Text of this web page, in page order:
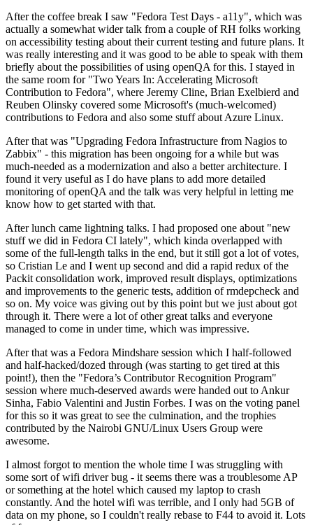
After the coffee break I saw "Fedora Test Days - a11y", which was
actually a somewhat wider talk from a couple of RH folks working
on accessibility testing about their current testing and future plans. It
was really interesting and it was good to be able to speak with them
briefly about the possibilities of using openQA for this. I stayed in
the same room for "Two Years In: Accelerating Microsoft
Contribution to Fedora", where Jeremy Cline, Brian Exelbierd and
Reuben Olinsky covered some Microsoft's (much-welcomed)
contributions to Fedora and also some stuff about Azure Linux.
After that was "Upgrading Fedora Infrastructure from Nagios to
Zabbix" - this migration has been ongoing for a while but was
much-needed as a modernization and also a better architecture. I
found it very useful as I do have plans to add more detailed
monitoring of openQA and the talk was very helpful in letting me
know how to get started with that.
After lunch came lightning talks. I had proposed one about "new
stuff we did in Fedora CI lately", which kinda overlapped with
some of the full-length talks in the end, but it still got a lot of votes,
so Cristian Le and I went up second and did a rapid redux of the
Packit consolidation work, improved result displays, optimizations
and improvements to the generic tests, addition of rmdepcheck and
so on. My voice was giving out by this point but we just about got
through it. There were a lot of other great talks and everyone
managed to come in under time, which was impressive.
After that was a Fedora Mindshare session which I half-followed
and half-hacked/dozed through (was starting to get tired at this
point!), then the "Fedora’s Contributor Recognition Program"
session where much-deserved awards were handed out to Ankur
Sinha, Fabio Valentini and Justin Forbes. I was on the voting panel
for this so it was great to see the culmination, and the trophies
contributed by the Nairobi GNU/Linux Users Group were
awesome.
I almost forgot to mention the whole time I was struggling with
some sort of wifi driver bug - it seems there was a troublesome AP
or something at the hotel which caused my laptop to crash
constantly. And the hotel wifi was terrible, and I only had 5GB of
data on my phone, so I couldn't really rebase to F44 to avoid it. Lots